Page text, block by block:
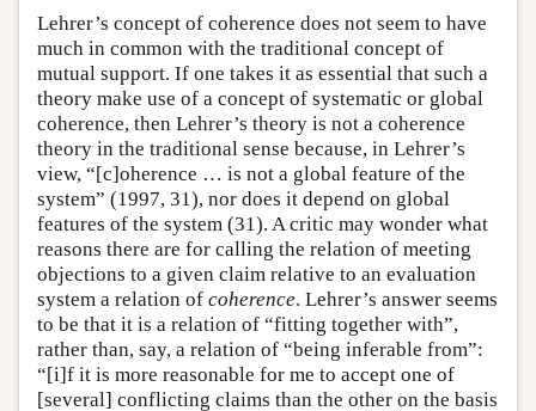
Lehrer’s concept of coherence does not seem to have
much in common with the traditional concept of
mutual support. If one takes it as essential that such a
theory make use of a concept of systematic or global
coherence, then Lehrer’s theory is not a coherence
theory in the traditional sense because, in Lehrer’s
view, “[c]oherence … is not a global feature of the
system” (1997, 31), nor does it depend on global
features of the system (31). A critic may wonder what
reasons there are for calling the relation of meeting
objections to a given claim relative to an evaluation
system a relation of coherence. Lehrer’s answer seems
to be that it is a relation of “fitting together with”,
rather than, say, a relation of “being inferable from”:
“[i]f it is more reasonable for me to accept one of
[several] conflicting claims than the other on the basis